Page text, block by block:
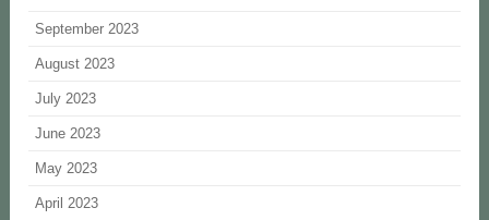
September 2023
August 2023
July 2023
June 2023
May 2023
April 2023